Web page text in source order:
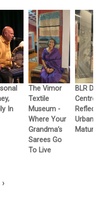
In
The Vimor
Textile
Museum -
Where Your
Grandma’s
Sarees Go
To Live
BLR
Centre
Urban
Maturity
›